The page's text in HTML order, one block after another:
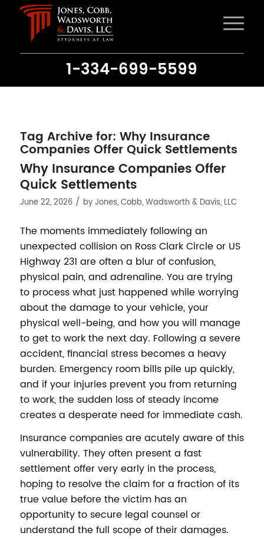
1-334-699-5599
Tag Archive for: Why Insurance
Companies Offer Quick Settlements
Why Insurance Companies Offer
Quick Settlements
June 22, 2026 / byJones, Cobb, Wadsworth & Davis, LLC
The moments immediately following an
unexpected collision on Ross Clark Circle or US
Highway 231 are often a blur of confusion,
physical pain, and adrenaline. You are trying
to process what just happened while worrying
about the damage to your vehicle, your
physical well-being, and how you will manage
to get to work the next day. Following a severe
accident, financial stress becomes a heavy
burden. Emergency room bills pile up quickly,
and if your injuries prevent you from returning
to work, the sudden loss of steady income
creates a desperate need for immediate cash.
Insurance companies are acutely aware of this
vulnerability. They often present a fast
settlement offer very early in the process,
hoping to resolve the claim for a fraction of its
true value before the victim has an
opportunity to secure legal counsel or
understand the full scope of their damages.